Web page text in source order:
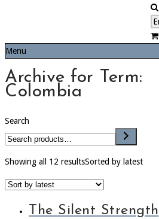
Menu
Archive for Term:
Colombia
Search
Showing all 12 resultsSorted by latest
The Silent Strength